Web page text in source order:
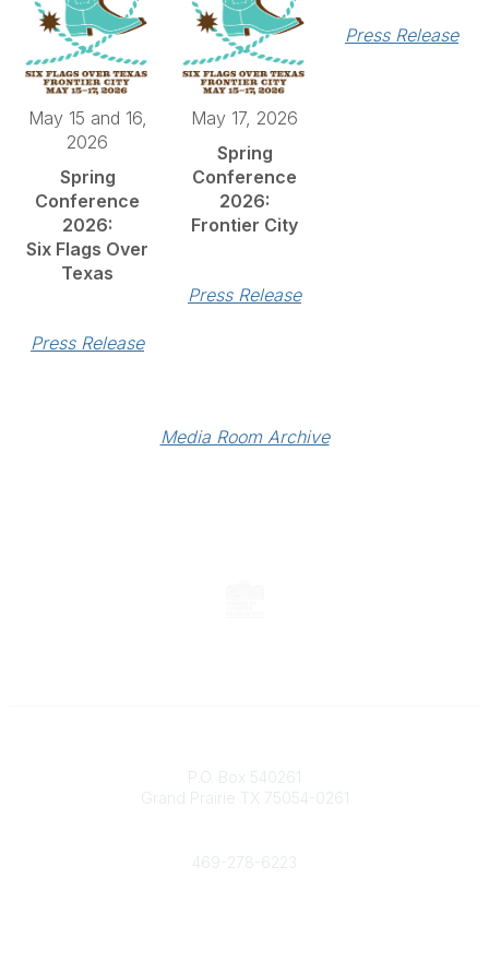
May 15 and 16,
2026
Spring
Conference
2026:
Six Flags Over
Texas
Press Release
May 17, 2026
Spring
Conference
2026:
Frontier City
Press Release
Press Release
Media Room Archive
P.O. Box 540261
Grand Prairie TX 75054-0261
469-278-6223